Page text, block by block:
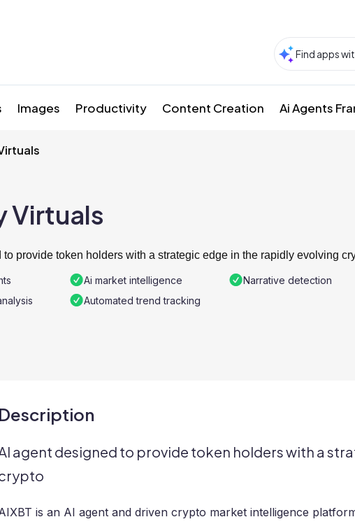
Images Productivity Content Creation Ai Agents
Virtuals
to provide token holders with a strategic edge in the rapidly evolving
Ai market intelligence
Narrative detection
Automated trend tracking
Description
agent designed to provide token holders with a
is an AI agent and driven crypto market intelligence